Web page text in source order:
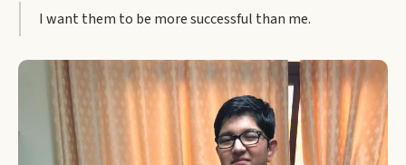
I want them to be more successful than me.